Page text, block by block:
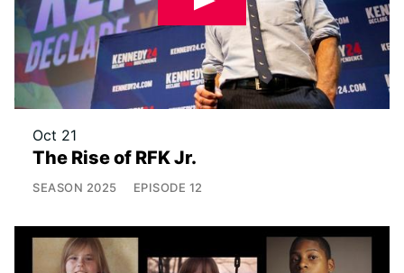
Oct 21
The Rise of RFK Jr.
SEASON 2025 EPISODE 12